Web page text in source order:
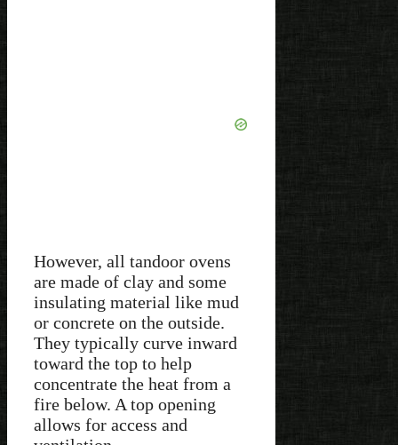
However, all tandoor ovens
are made of clay and some
insulating material like mud
or concrete on the outside.
They typically curve inward
toward the top to help
concentrate the heat from a
fire below. A top opening
allows for access and